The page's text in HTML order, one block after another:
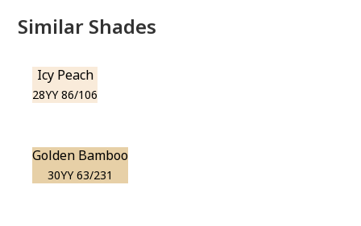
Similar Shades
Icy Peach
28YY 86/106
Golden Bamboo
30YY 63/231